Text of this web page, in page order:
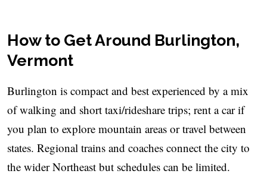
How to Get Around Burlington,
Vermont
Burlington is compact and best experienced by a mix
of walking and short taxi/rideshare trips; rent a car if
you plan to explore mountain areas or travel between
states. Regional trains and coaches connect the city to
the wider Northeast but schedules can be limited.